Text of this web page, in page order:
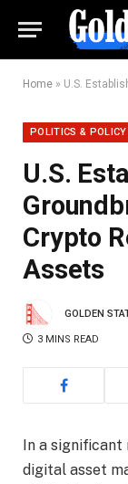
Home » U.S.
POLITICS & POLICY
U.S.
Crypto
Assets
GOLDEN
3 MINS READ
In a significant
digital asset